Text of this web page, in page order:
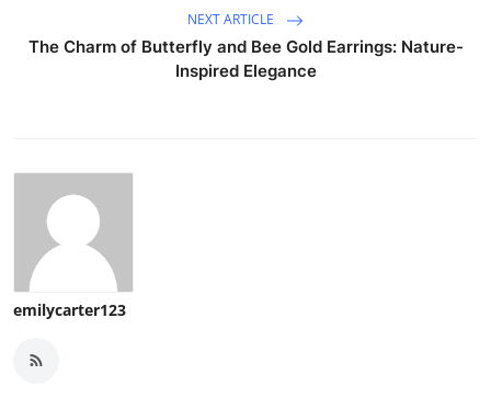
NEXT ARTICLE
The Charm of Butterfly and Bee Gold Earrings: Nature-
Inspired Elegance
emilycarter123